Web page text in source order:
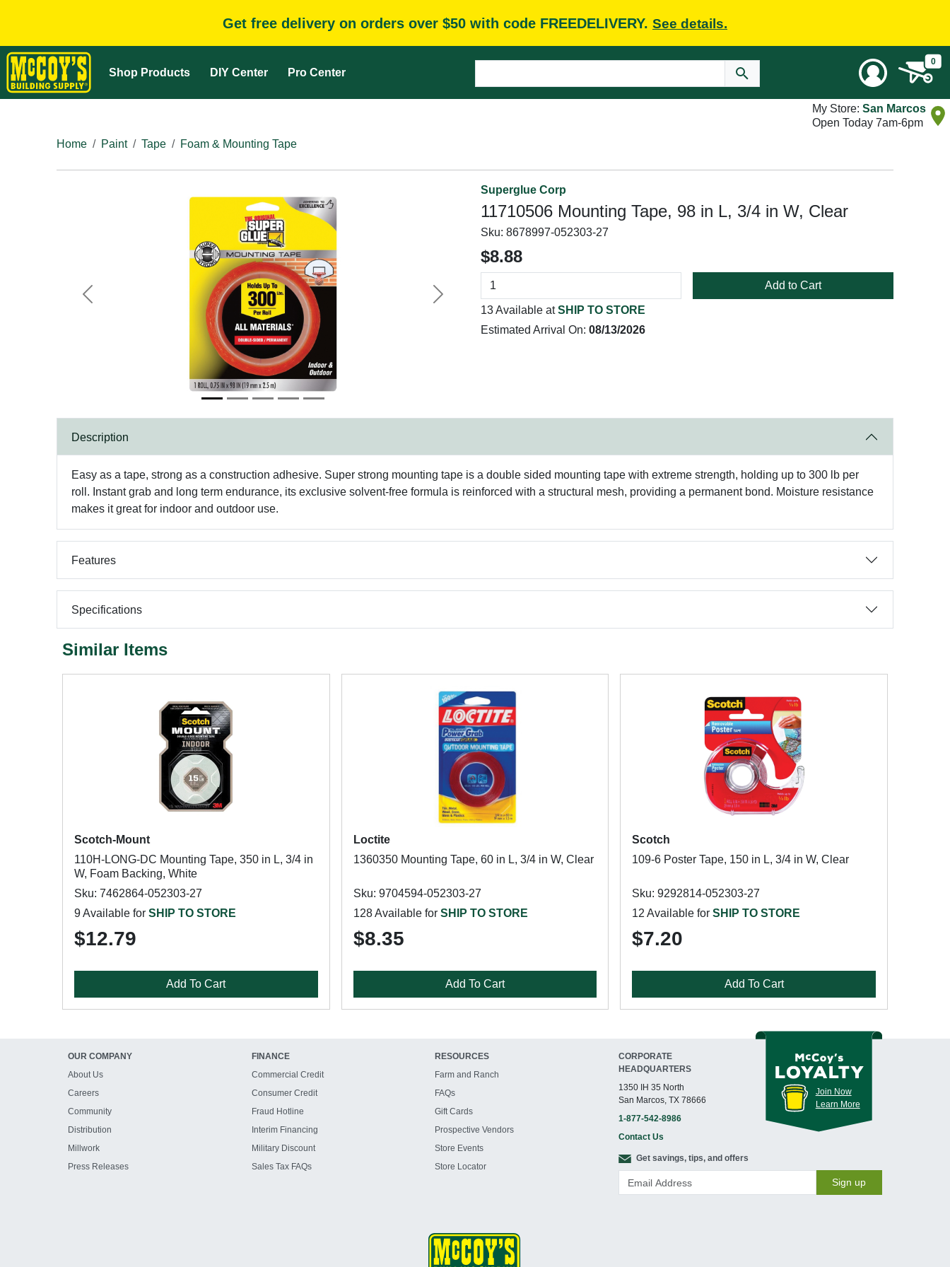
Get free delivery on orders over $50 with code FREEDELIVERY. See details.
Shop Products DIY Center Pro Center
0
My Store: San Marcos
Open Today 7am-6pm
Home
Paint Tape Foam & Mounting Tape
Previous Next
Superglue Corp
11710506 Mounting Tape, 98 in L, 3/4 in W, Clear
Sku: 8678997-052303-27
$8.88
Add to Cart
13 Available atSHIP TO STORE
Estimated Arrival On: 08/13/2026
Description
Easy as a tape, strong as a construction adhesive. Super strong mounting tape is a double sided mounting tape with extreme strength, holding up to 300 lb per
roll. Instant grab and long term endurance, its exclusive solvent-free formula is reinforced with a structural mesh, providing a permanent bond. Moisture resistance
makes it great for indoor and outdoor use.
Features
Specifications
Similar Items
Scotch-Mount
110H-LONG-DC Mounting Tape, 350 in L, 3/4 in
W, Foam Backing, White
Sku: 7462864-052303-27
9 Available for SHIP TO STORE
$12.79
Add To Cart
Loctite
1360350 Mounting Tape, 60 in L, 3/4 in W, Clear
Sku: 9704594-052303-27
128 Available for SHIP TO STORE
$8.35
Add To Cart
Scotch
109-6 Poster Tape, 150 in L, 3/4 in W, Clear
Sku: 9292814-052303-27
12 Available forSHIP TO STORE
$7.20
Add To Cart
OUR COMPANY
About Us
Careers
Community
Distribution
Millwork
Press Releases
FINANCE
Commercial Credit
Consumer Credit
Fraud Hotline
Interim Financing
Military Discount
Sales Tax FAQs
RESOURCES
Farm and Ranch
FAQs
Gift Cards
Prospective Vendors
Store Events
Store Locator
CORPORATE
HEADQUARTERS
1350 IH 35 North
San Marcos, TX 78666
1-877-542-8986
Contact Us
Join Now
Learn More
Get savings, tips, and offers
Sign up